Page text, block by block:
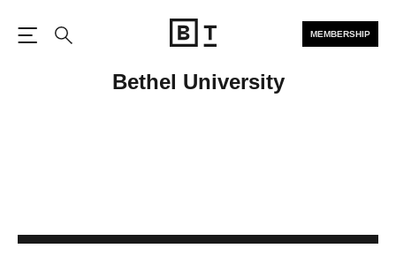
MEMBERSHIP
Bethel University